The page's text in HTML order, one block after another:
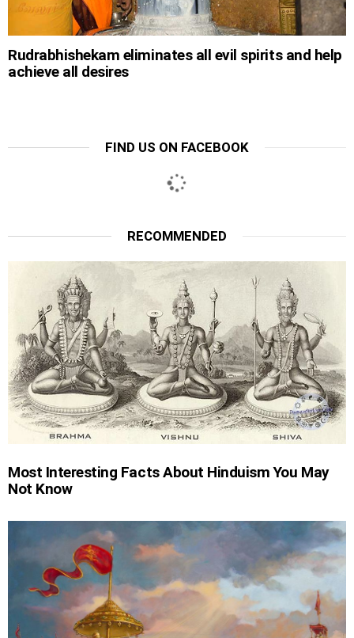
Rudrabhishekam eliminates all evil spirits and help
achieve all desires
FIND US ON FACEBOOK
RECOMMENDED
Most Interesting Facts About Hinduism You May
Not Know